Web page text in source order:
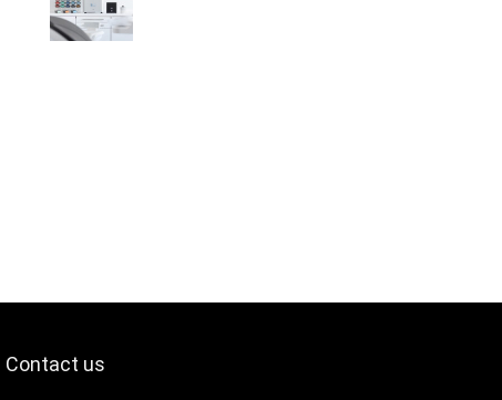
Contact us